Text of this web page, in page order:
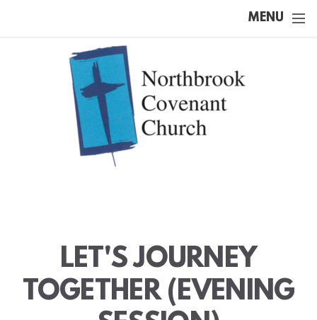
MENU
LET'S JOURNEY
TOGETHER (EVENING